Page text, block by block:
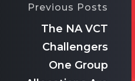
Previous Posts
The NA VCT
Challengers
One Group